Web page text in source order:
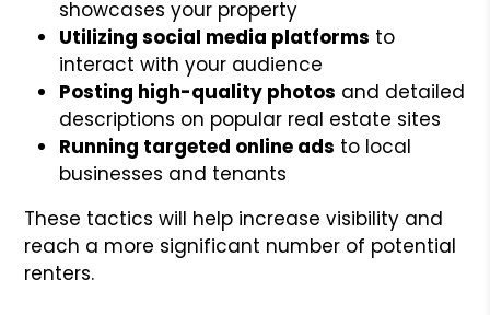
showcases your property
Utilizing social media platforms to
interact with your audience
Posting high-quality photos and detailed
descriptions on popular real estate sites
Running targeted online ads to local
businesses and tenants
These tactics will help increase visibility and
reach a more significant number of potential
renters.